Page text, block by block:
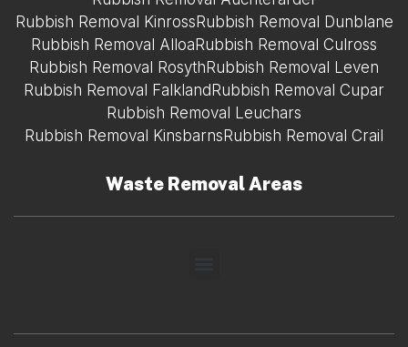
Rubbish Removal Kinross Rubbish Removal Dunblane
Rubbish Removal Alloa Rubbish Removal Culross
Rubbish Removal Rosyth Rubbish Removal Leven
Rubbish Removal Falkland Rubbish Removal Cupar
Rubbish Removal Leuchars
Rubbish Removal Kinsbarns Rubbish Removal Crail
Waste Removal Areas